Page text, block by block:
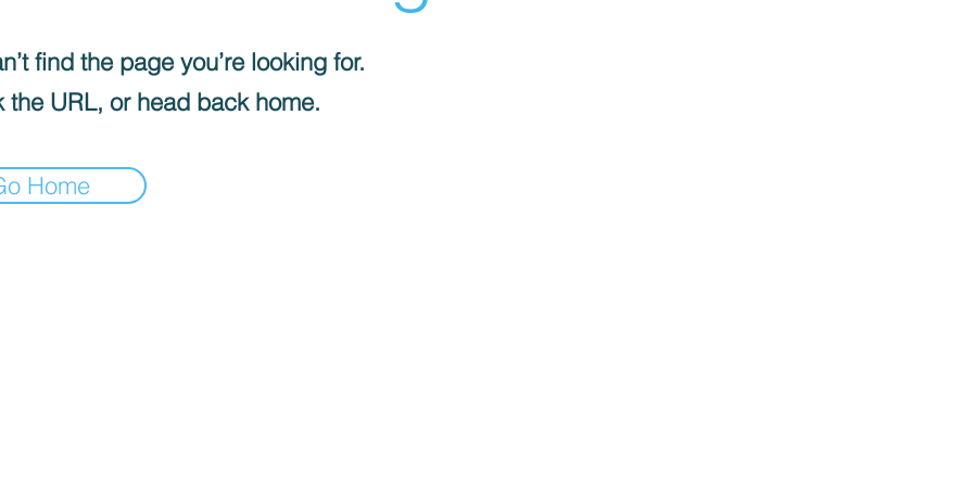
find the page you’re looking for.
the URL, or head back home.
Home